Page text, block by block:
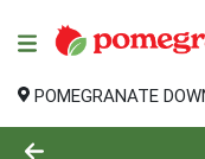
POMEGRANATE
Product